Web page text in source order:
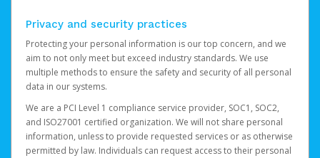
Privacy and security practices
Protecting your personal information is our top concern, and we
aim to not only meet but exceed industry standards. We use
multiple methods to ensure the safety and security of all personal
data in our systems.
We are a PCI Level 1 compliance service provider, SOC1, SOC2,
and ISO27001 certified organization. We will not share personal
information, unless to provide requested services or as otherwise
permitted by law. Individuals can request access to their personal